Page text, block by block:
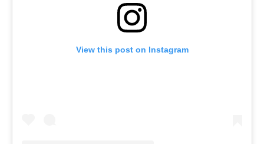
View this post on Instagram